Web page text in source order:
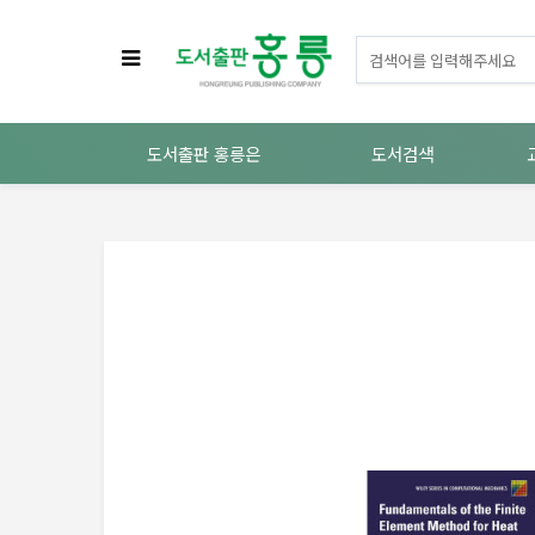
도서출판 홍릉은 도서검색